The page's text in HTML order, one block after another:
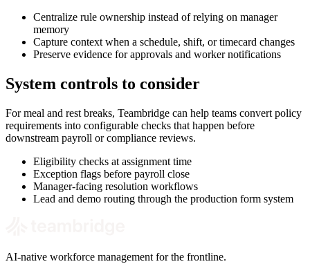
Centralize rule ownership instead of relying on manager
memory
Capture context when a schedule, shift, or timecard changes
Preserve evidence for approvals and worker notifications
System controls to consider
For meal and rest breaks, Teambridge can help teams convert policy
requirements into configurable checks that happen before
downstream payroll or compliance reviews.
Eligibility checks at assignment time
Exception flags before payroll close
Manager-facing resolution workflows
Lead and demo routing through the production form system
AI-native workforce management for the frontline.